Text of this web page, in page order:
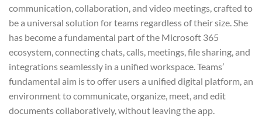
communication, collaboration, and video meetings, crafted to
be a universal solution for teams regardless of their size. She
has become a fundamental part of the Microsoft 365
ecosystem, connecting chats, calls, meetings, file sharing, and
integrations seamlessly in a unified workspace. Teams’
fundamental aim is to offer users a unified digital platform, an
environment to communicate, organize, meet, and edit
documents collaboratively, without leaving the app.